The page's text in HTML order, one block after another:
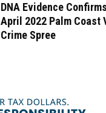
DNA Evidence
April 2022 Palm Coast
Crime Spree